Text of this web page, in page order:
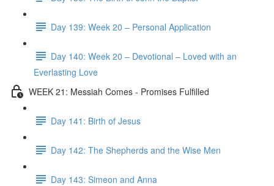
Day 139: Week 20 – Personal Application
Day 140: Week 20 – Devotional – Loved with an
Everlasting Love
WEEK 21: Messiah Comes - Promises Fulfilled
Day 141: Birth of Jesus
Day 142: The Shepherds and the Wise Men
Day 143: Simeon and Anna